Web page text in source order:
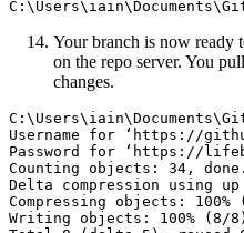
Your branch is now ready
on the repo server. You
changes.
Username for ‘https://
Password for ‘https://
Counting objects: 34, done.
Delta compression using
Compressing objects:
Writing objects: 100% (8/